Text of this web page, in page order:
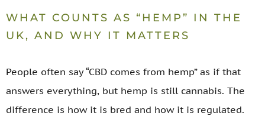
WHAT COUNTS AS “HEMP” IN THE
UK, AND WHY IT MATTERS
People often say “CBD comes from hemp” as if that
answers everything, but hemp is still cannabis. The
difference is how it is bred and how it is regulated.